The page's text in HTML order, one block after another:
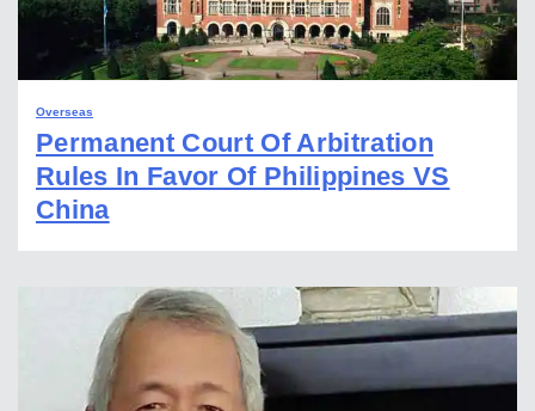
Overseas
Permanent Court Of Arbitration
Rules In Favor Of Philippines VS
China